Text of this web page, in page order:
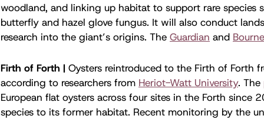
woodland, and linking up habitat to support rare species
butterfly and hazel glove fungus. It will also conduct
research into the giant’s origins. The Guardian and
Firth of Forth | Oysters reintroduced to the Firth of Forth
according to researchers from Heriot-Watt University. The
European flat oysters across four sites in the Forth since
species to its former habitat. Recent monitoring by the